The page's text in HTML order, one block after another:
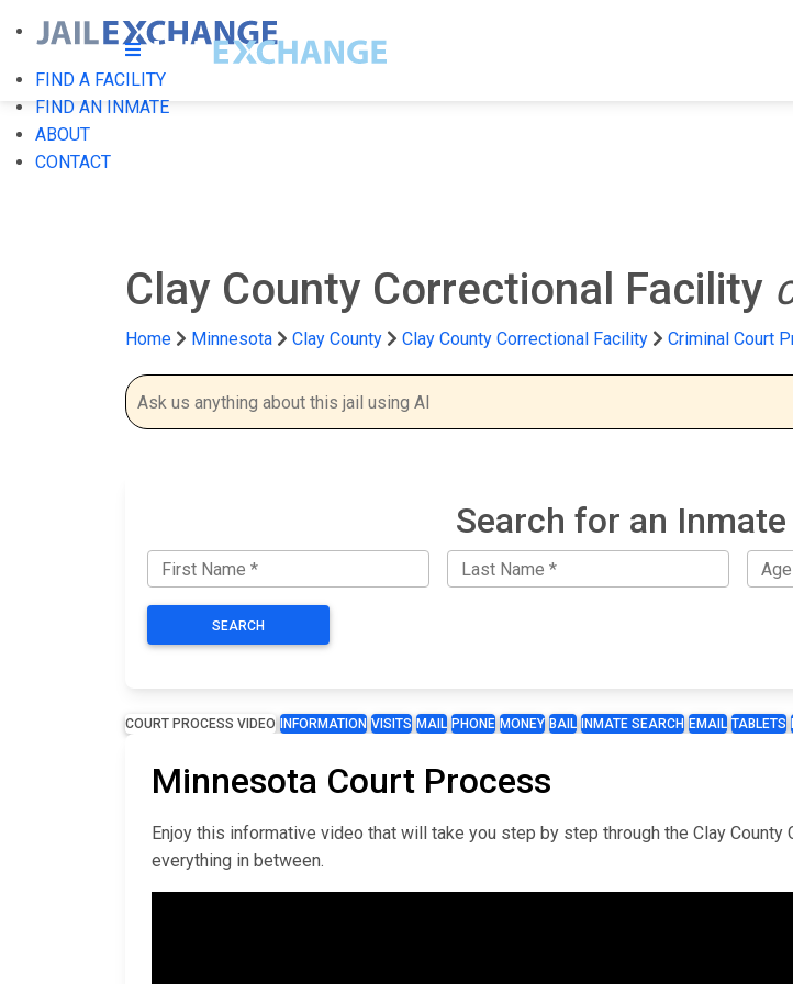
FIND A FACILITY
FIND AN INMATE
ABOUT
CONTACT
Clay County Correctional Facility
Home Minnesota Clay County Clay County Correctional Facility Criminal Court
Search for an
SEARCH
COURT PROCESS VIDEO INFORMATION VISITS MAIL PHONE MONEY BAIL INMATE SEARCH EMAIL TABLETS
Minnesota Court Process
Enjoy this informative video that will take you step by step through the Clay
everything in between.